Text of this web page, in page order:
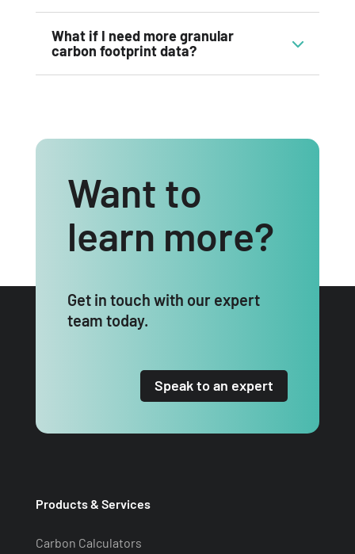
What if I need more granular
carbon footprint data?
Want to
learn more?
Get in touch with our expert
team today.
Speak to an expert
Products & Services
Carbon Calculators